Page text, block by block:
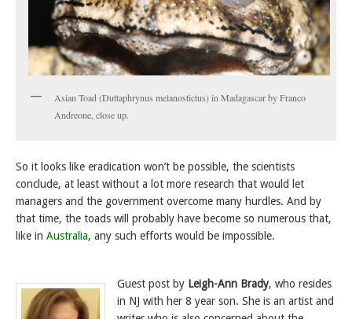
Asian Toad (Duttaphrynus melanostictus) in Madagascar by Franco
Andreone, close up.
So it looks like eradication won’t be possible, the scientists
conclude, at least without a lot more research that would let
managers and the government overcome many hurdles. And by
that time, the toads will probably have become so numerous that,
like in Australia, any such efforts would be impossible.
Guest post by Leigh-Ann Brady, who resides
in NJ with her 8 year son. She is an artist and